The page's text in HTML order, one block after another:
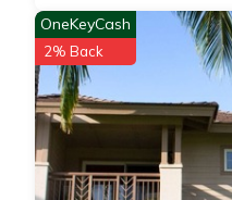
OneKeyCash
2% Back